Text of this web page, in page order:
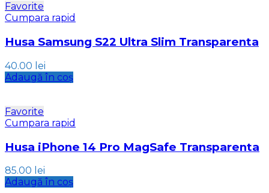
Favorite
Cumpara rapid
Husa Samsung S22 Ultra Slim Transparenta
40.00 lei
Adaugă în coș
Favorite
Cumpara rapid
Husa iPhone 14 Pro MagSafe Transparenta
85.00 lei
Adaugă în coș